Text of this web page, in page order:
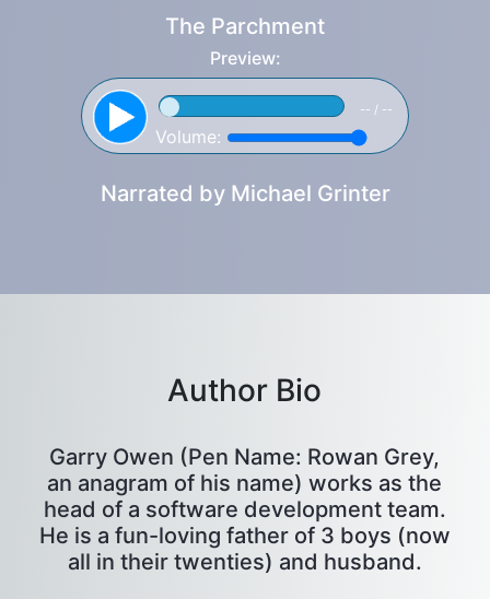
The Parchment
Preview:
-- / --
Volume:
Narrated by Michael Grinter
Author Bio
Garry Owen (Pen Name: Rowan Grey,
an anagram of his name) works as the
head of a software development team.
He is a fun-loving father of 3 boys (now
all in their twenties) and husband.